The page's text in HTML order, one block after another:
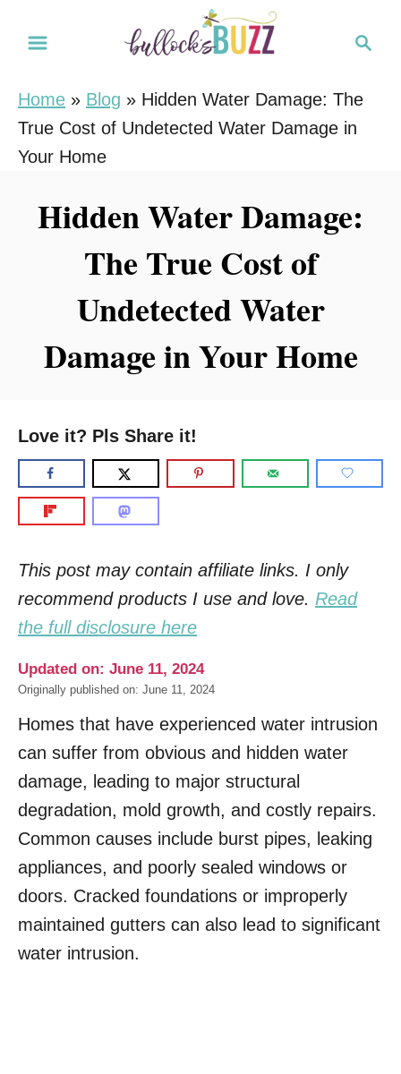
r
c
Home » Blog » Hidden Water Damage: The
True Cost of Undetected Water Damage in
Your Home
Hidden Water Damage:
The True Cost of
Undetected Water
Damage in Your Home
Love it? Pls Share it!
This post may contain affiliate links. I only
recommend products I use and love. Read
the full disclosure here
Updated on: June 11, 2024
Originally published on: June 11, 2024
Homes that have experienced water intrusion
can suffer from obvious and hidden water
damage, leading to major structural
degradation, mold growth, and costly repairs.
Common causes include burst pipes, leaking
appliances, and poorly sealed windows or
doors. Cracked foundations or improperly
maintained gutters can also lead to significant
water intrusion.